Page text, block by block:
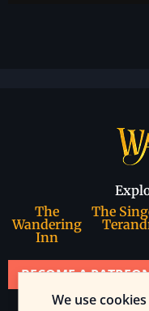
We use
The
Wandering
Inn
The
BECOME A
Join